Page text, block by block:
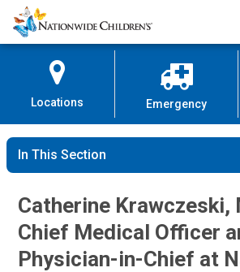
Skip
to
Content
Nationwide
Children’s
Locations Emergency
In This Section
Catherine Krawczeski,
Chief Medical Officer
Physician-in-Chief at